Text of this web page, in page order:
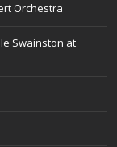
Orchestra
Swainston at